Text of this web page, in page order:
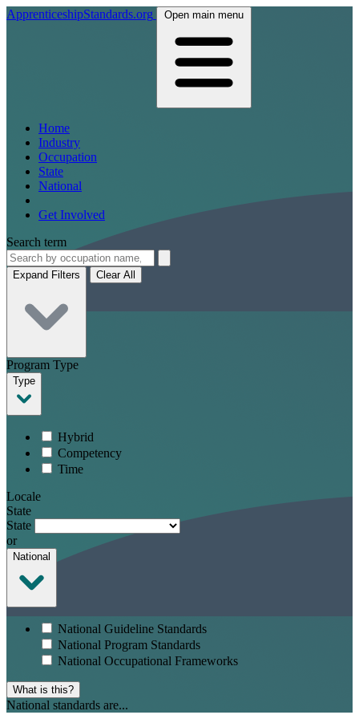
ApprenticeshipStandards.org Open main menu
Home
Industry
Occupation
State
National
Get Involved
Search term
Expand Filters Clear All
Program Type
Type
Hybrid
Competency
Time
Locale
State
State
or
National
National Guideline Standards
National Program Standards
National Occupational Frameworks
What is this?
National standards are...